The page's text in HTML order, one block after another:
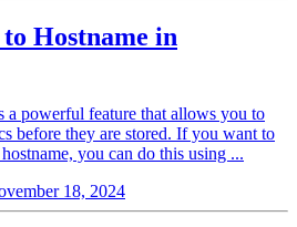
Hostname in
a powerful feature that allows you to
before they are stored. If you want to
you can do this using ...
18, 2024